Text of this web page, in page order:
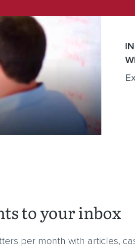
to your inbox
per month with articles,